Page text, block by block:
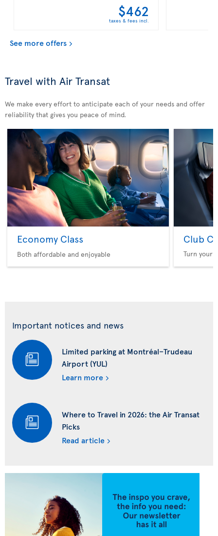
$462
taxes & fees incl.
See more offers
Travel with Air Transat
We make every effort to anticipate each of your needs and offer
reliability that gives you peace of mind.
Economy Class
Both affordable and enjoyable
Club
Turn your
Important notices and news
Limited parking at Montréal–Trudeau
Airport (YUL)
Learn more
Where to Travel in 2026: the Air Transat
Picks
Read article